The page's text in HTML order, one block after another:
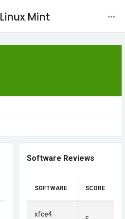
Linux Mint
Software Reviews
SOFTWARE SCORE
xfce4